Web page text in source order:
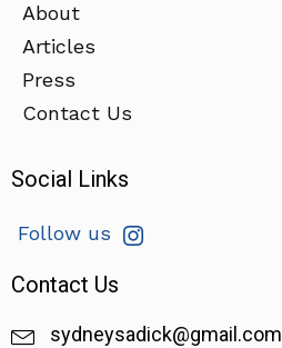
About
Articles
Press
Contact Us
Social Links
Follow us
Contact Us
sydneysadick@gmail.com